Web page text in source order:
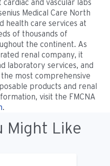
and vascular labs
Medical Care North
health care services at
of thousands of
the continent. As
renal company, it
laboratory services, and
most comprehensive
products and renal
visit the FMCNA
.
Might Like